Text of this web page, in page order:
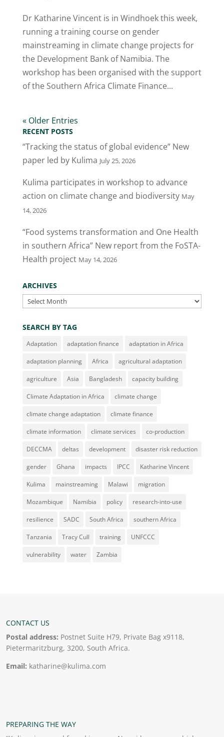
Dr Katharine Vincent is in Windhoek this week,
running a training course on gender
mainstreaming in climate change projects for
the Development Bank of Namibia. The
workshop has been organised with the support
of the Southern Africa Climate Finance...
« Older Entries
RECENT POSTS
“Tracking the status of global evidence” New
paper led by Kulima July 25, 2026
Kulima participates in workshop to advance
action on climate change and biodiversity May
14, 2026
“Food systems transformation and One Health
in southern Africa” New report from the FoSTA-
Health project May 14, 2026
ARCHIVES
Archives
SEARCH BY TAG
Adaptation adaptation finance adaptation in Africa
adaptation planning Africa agricultural adaptation
agriculture Asia Bangladesh capacity building
Climate Adaptation in Africa climate change
climate change adaptation climate finance
climate information climate services co-production
DECCMA deltas development disaster risk reduction
gender Ghana impacts IPCC Katharine Vincent
Kulima mainstreaming Malawi migration
Mozambique Namibia policy research-into-use
resilience SADC South Africa southern Africa
Tanzania Tracy Cull training UNFCCC
vulnerability water Zambia
CONTACT US
Postal address: Postnet Suite H79, Private Bag x9118,
Pietermaritzburg, 3200, South Africa.
Email: katharine@kulima.com
PREPARING THE WAY